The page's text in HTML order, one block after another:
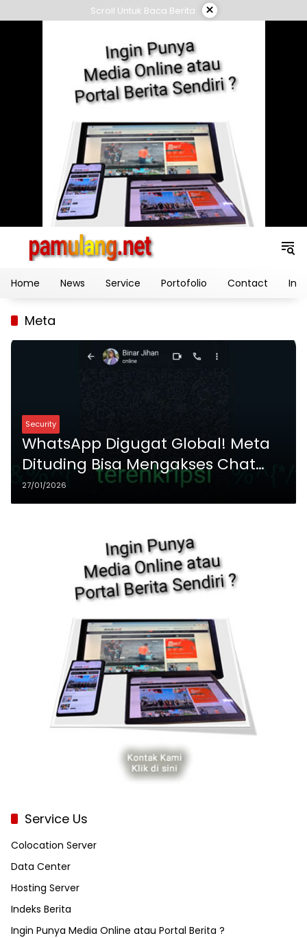
to
Scroll Untuk Baca Berita ×
Home News Service Portofolio Contact
Meta
Security
WhatsApp Digugat Global! Meta
Dituding Bisa Mengakses Chat
Enkripsi Ujung-ke-Ujung
27/01/2026
Service Us
Colocation Server
Data Center
Hosting Server
Indeks Berita
Ingin Punya Media Online atau Portal Berita ?